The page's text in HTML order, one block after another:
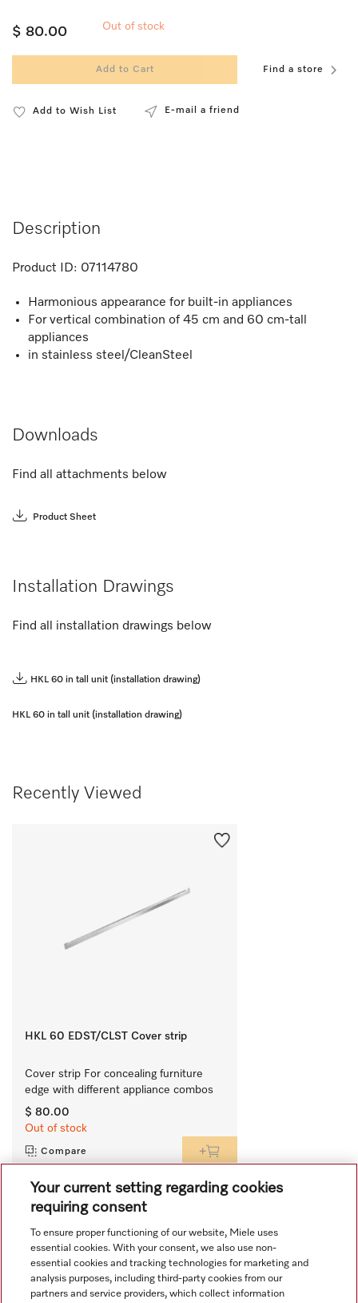
$ 80.00 Out of stock
Add to Cart Find a store
Add to Wish List E-mail a friend
Description
Product ID: 07114780
Harmonious appearance for built-in appliances
For vertical combination of 45 cm and 60 cm-tall
appliances
in stainless steel/CleanSteel
Downloads
Find all attachments below
Product Sheet
Installation Drawings
Find all installation drawings below
HKL 60 in tall unit (installation drawing)
HKL 60 in tall unit (installation drawing)
Recently Viewed
HKL 60 EDST/CLST Cover strip
Cover strip For concealing furniture
edge with different appliance combos
$ 80.00
Out of stock
Compare
View all recently viewed
Your current setting regarding cookies
requiring consent
To ensure proper functioning of our website, Miele uses
essential cookies. With your consent, we also use non-
essential cookies and tracking technologies for marketing and
analysis purposes, including third-party cookies from our
partners and service providers, which collect information